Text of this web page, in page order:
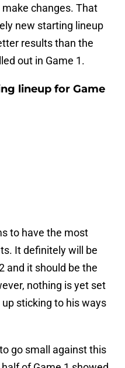
changes. That
new starting lineup
results than the
out in Game 1.
lineup for Game
to have the most
It definitely will be
and it should be the
nothing is yet set
sticking to his ways
go small against this